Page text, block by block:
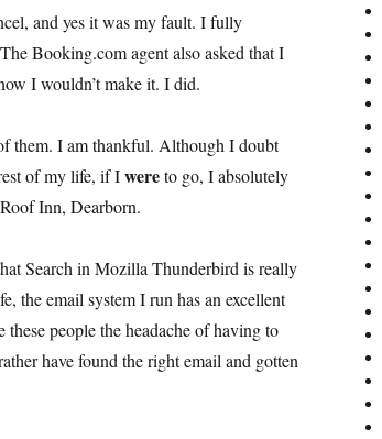
and yes it was my fault. I fully
Booking.com agent also asked that I
I wouldn’t make it. I did.
them. I am thankful. Although I doubt
of my life, if Iwereto go, I absolutely
Inn, Dearborn.
Search in Mozilla Thunderbird is really
the email system I run has an excellent
people the headache of having to
have found the right email and gotten